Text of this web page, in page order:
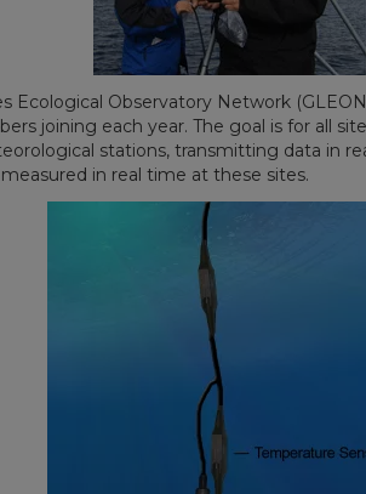
Ecological Observatory Network
joining each year. The goal is for all
stations, transmitting data in
in real time at these sites.